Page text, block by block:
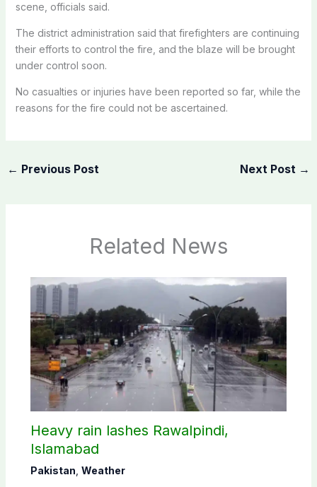
scene, officials said.
The district administration said that firefighters are continuing
their efforts to control the fire, and the blaze will be brought
under control soon.
No casualties or injuries have been reported so far, while the
reasons for the fire could not be ascertained.
← Previous Post Next Post →
Related News
Heavy rain lashes Rawalpindi,
Islamabad
Pakistan Weather